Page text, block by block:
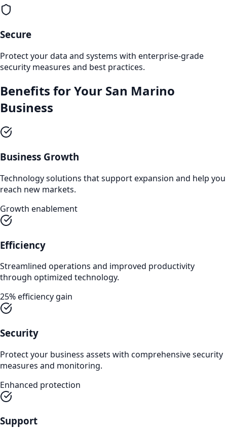
Secure
Protect your data and systems with enterprise-grade
security measures and best practices.
Benefits for Your San Marino
Business
Business Growth
Technology solutions that support expansion and help you
reach new markets.
Growth enablement
Efficiency
Streamlined operations and improved productivity
through optimized technology.
25% efficiency gain
Security
Protect your business assets with comprehensive security
measures and monitoring.
Enhanced protection
Support